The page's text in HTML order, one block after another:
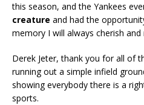
this season, and the Yankees
creature and had the
memory I will always cherish
Derek Jeter, thank you for all of
running out a simple infield
showing everybody there is a
sports.